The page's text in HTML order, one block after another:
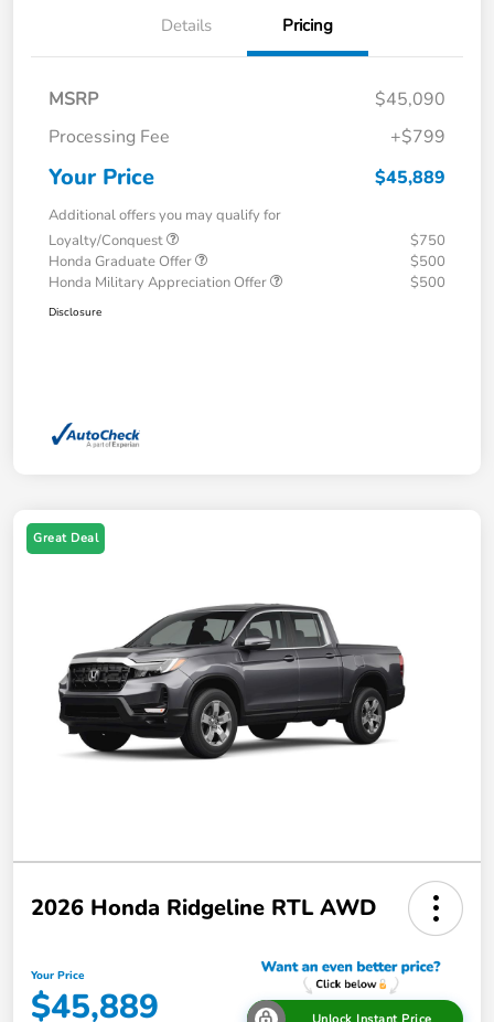
Details Pricing
MSRP
$45,090
Processing Fee
+$799
Your Price $45,889
Additional offers you may qualify for
Loyalty/Conquest
$750
Honda Graduate Offer
$500
Honda Military Appreciation Offer
$500
Disclosure
Great Deal
2026 Honda Ridgeline RTL AWD
Your Price
$45,889